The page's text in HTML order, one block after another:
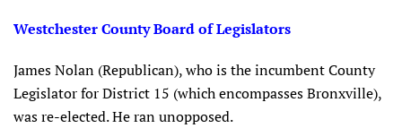
Westchester County Board of Legislators
James Nolan (Republican), who is the incumbent County
Legislator for District 15 (which encompasses Bronxville),
was re-elected. He ran unopposed.